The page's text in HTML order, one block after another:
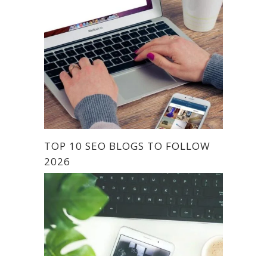
TOP 10 SEO BLOGS TO FOLLOW
2026